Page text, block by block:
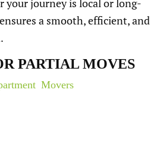
your journey is local or long-
a smooth, efficient, and
PARTIAL MOVES